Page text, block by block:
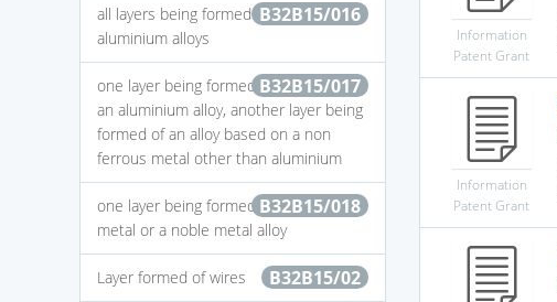
B32B15/016
all layers being formed of aluminium or
aluminium alloys
B32B15/017
one layer being formed of aluminium or
an aluminium alloy, another layer being
formed of an alloy based on a non
ferrous metal other than aluminium
B32B15/018
one layer being formed of a noble
metal or a noble metal alloy
B32B15/02
Layer formed of wires
Information
Patent Grant
Information
Patent Grant